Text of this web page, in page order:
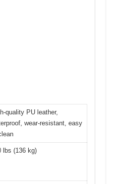
quality PU leather,
wear-resistant, easy
lbs (136 kg)